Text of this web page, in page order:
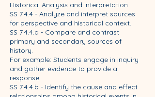
Historical Analysis and Interpretation
SS 7.4.4 - Analyze and interpret sources
for perspective and historical context.
SS 7.4.4.a - Compare and contrast
primary and secondary sources of
history.
For example: Students engage in inquiry
and gather evidence to provide a
response.
SS 7.4.4.b - Identify the cause and effect